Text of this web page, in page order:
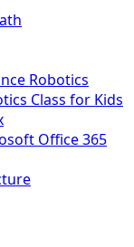
Robotics
Class for Kids
Office 365